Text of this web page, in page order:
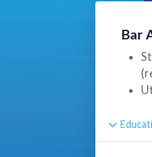
Bar